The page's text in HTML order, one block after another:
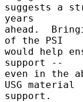
suggests a
years
ahead.
of the PSI
would help
support --
even in the
USG material
support.